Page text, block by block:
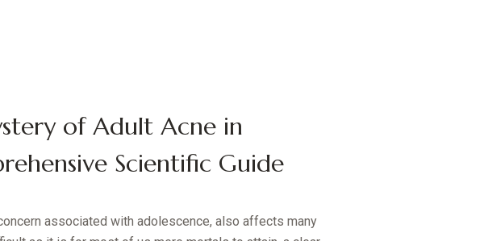
of Adult Acne in
Scientific Guide
associated with adolescence, also affects many